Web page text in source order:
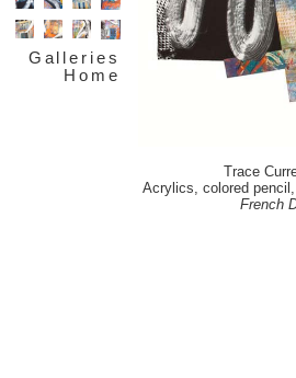
Galleries
Home
Trace
Acrylics, colored
French